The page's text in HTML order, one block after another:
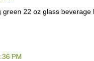
22 oz glass
PM